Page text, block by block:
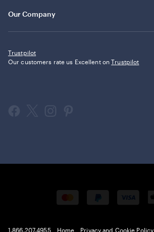
Our Company
Trustpilot
Our customers rate us Excellent onTrustpilot
1.866.207.4955 Home Privacy and Cookie Policy